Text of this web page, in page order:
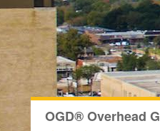
OGD® Overhead